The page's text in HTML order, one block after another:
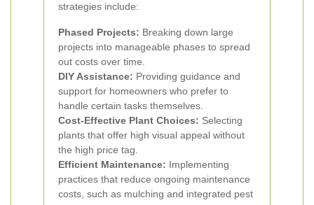
strategies include:
Phased Projects: Breaking down large
projects into manageable phases to spread
out costs over time.
DIY Assistance: Providing guidance and
support for homeowners who prefer to
handle certain tasks themselves.
Cost-Effective Plant Choices: Selecting
plants that offer high visual appeal without
the high price tag.
Efficient Maintenance: Implementing
practices that reduce ongoing maintenance
costs, such as mulching and integrated pest